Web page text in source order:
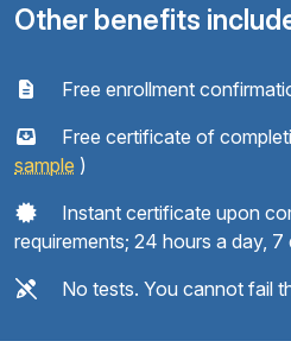
Other benefits
Free enrollment
Free certificate of
sample )
Instant certificate upon
requirements; 24 hours a day, 7
No tests. You cannot fail